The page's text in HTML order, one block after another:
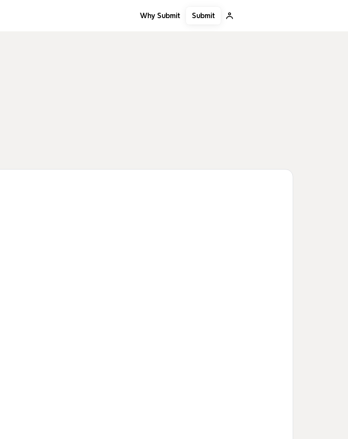
Why Submit Submit